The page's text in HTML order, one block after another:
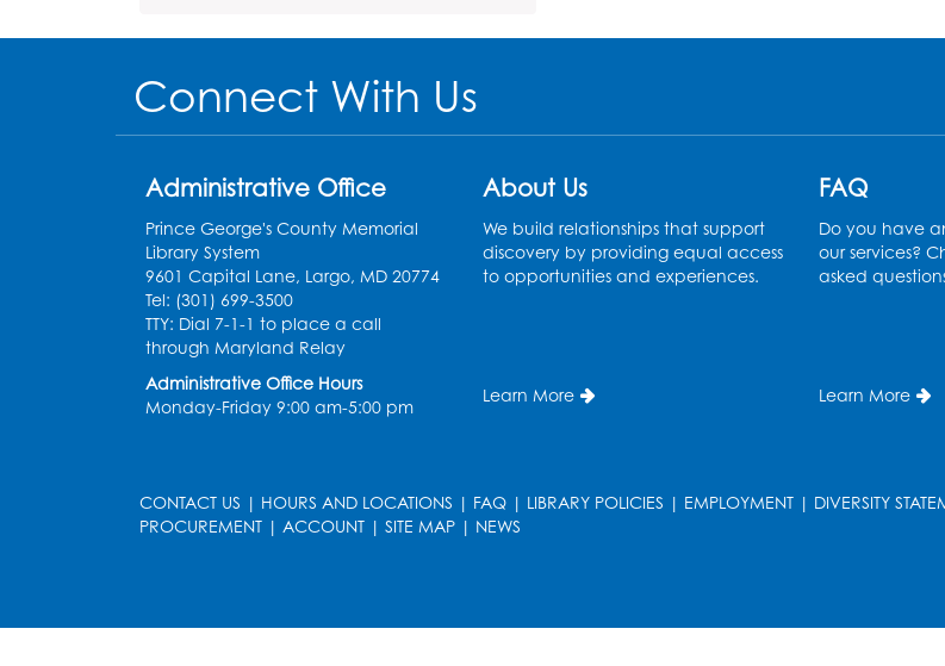
Connect With Us
Administrative Office
Prince George's County Memorial
Library System
9601 Capital Lane, Largo, MD 20774
Tel: (301) 699-3500
TTY: Dial 7-1-1 to place a call
through Maryland Relay
Administrative Office Hours
Monday-Friday 9:00 am-5:00 pm
About Us
We build relationships that support
discovery by providing equal access
to opportunities and experiences.
Learn More
FAQ
Do you have
our services?
asked
Learn More
CONTACT US | HOURS AND LOCATIONS | FAQ | LIBRARY POLICIES | EMPLOYMENT | DIVERSITY
PROCUREMENT | ACCOUNT | SITE MAP | NEWS